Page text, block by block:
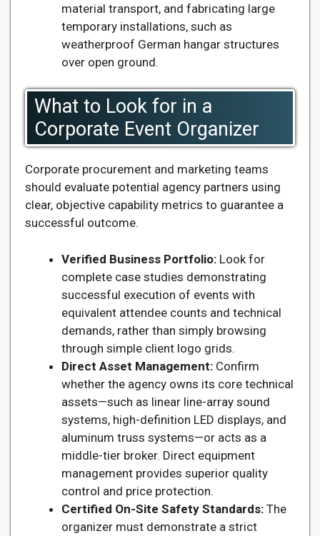
material transport, and fabricating large
temporary installations, such as
weatherproof German hangar structures
over open ground.
What to Look for in a
Corporate Event Organizer
Corporate procurement and marketing teams
should evaluate potential agency partners using
clear, objective capability metrics to guarantee a
successful outcome.
Verified Business Portfolio: Look for
complete case studies demonstrating
successful execution of events with
equivalent attendee counts and technical
demands, rather than simply browsing
through simple client logo grids.
Direct Asset Management: Confirm
whether the agency owns its core technical
assets—such as linear line-array sound
systems, high-definition LED displays, and
aluminum truss systems—or acts as a
middle-tier broker. Direct equipment
management provides superior quality
control and price protection.
Certified On-Site Safety Standards: The
organizer must demonstrate a strict